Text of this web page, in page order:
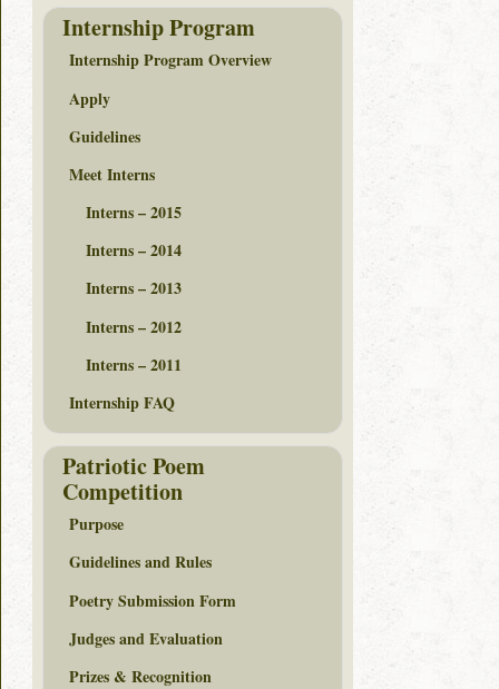
Internship Program
Internship Program Overview
Apply
Guidelines
Meet Interns
Interns – 2015
Interns – 2014
Interns – 2013
Interns – 2012
Interns – 2011
Internship FAQ
Patriotic Poem
Competition
Purpose
Guidelines and Rules
Poetry Submission Form
Judges and Evaluation
Prizes & Recognition